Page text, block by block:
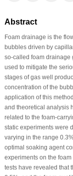
Abstract
Foam drainage is the
bubbles driven by
so-called foam drainage
used to mitigate the
stages of gas well
concentration of the
application of this
and theoretical analysis
related to the foam-
static experiments were
varying in the range
optimal soaking agent
experiments on the
tests have revealed that